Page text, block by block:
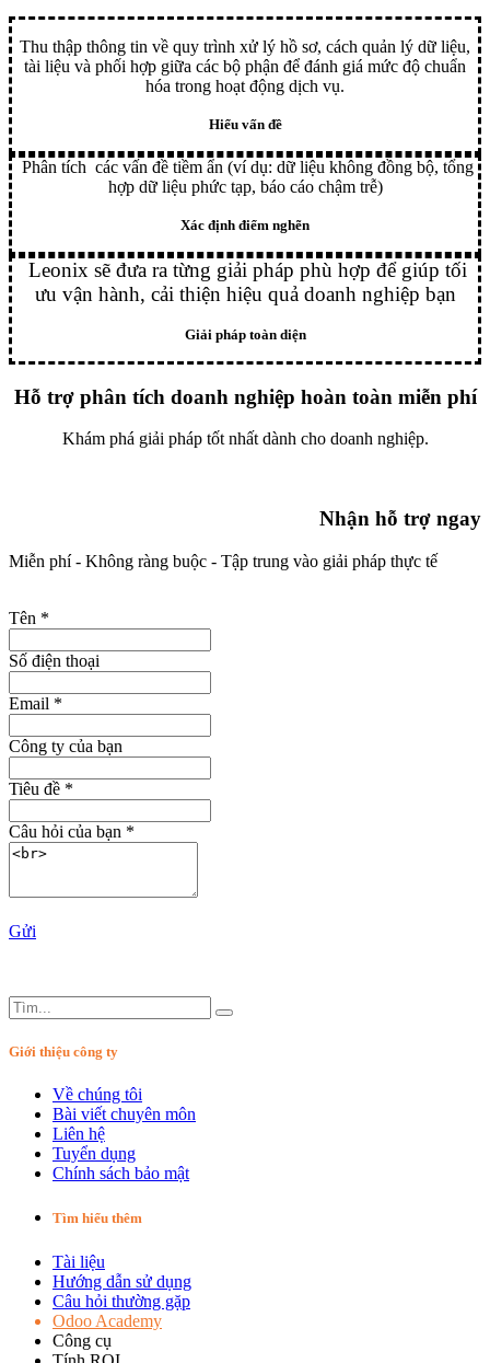
Thu thập thông tin về quy trình xử lý hồ sơ, cách quản lý dữ liệu,
tài liệu và phối hợp giữa các bộ phận để đánh giá mức độ chuẩn
hóa trong hoạt động dịch vụ.
Hiểu vấn đề
Phân tích các vấn đề tiềm ẩn (ví dụ: dữ liệu không đồng bộ, tổng
hợp dữ liệu phức tạp, báo cáo chậm trễ)
Xác định điểm nghẽn
Leonix sẽ đưa ra từng giải pháp phù hợp để giúp tối
ưu vận hành, cải thiện hiệu quả doanh nghiệp bạn
Giải pháp toàn diện
Hỗ trợ phân tích doanh nghiệp hoàn toàn miễn phí
Khám phá giải pháp tốt nhất dành cho doanh nghiệp.
Nhận hỗ trợ ngay
Miễn phí - Không ràng buộc - Tập trung vào giải pháp thực tế
Tên *
Số điện thoại
Email *
Công ty của bạn
Tiêu đề *
Câu hỏi của bạn *
Gửi
Giới thiệu công ty
Về chúng tôi
Bài viết chuyên môn
Liên hệ
Tuyển dụng
Chính sách bảo mật
Tìm hiểu thêm
Tài liệu
Hướng dẫn sử dụng
Câu hỏi thường gặp
Odoo Academy
Công cụ